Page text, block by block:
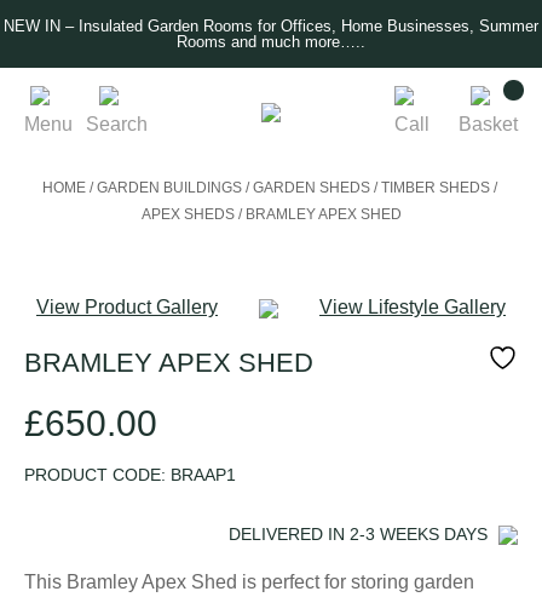
NEW IN – Insulated Garden Rooms for Offices, Home Businesses, Summer
Rooms and much more…..
Menu Search Call Basket
HOME/GARDEN BUILDINGS/GARDEN SHEDS/TIMBER SHEDS/
APEX SHEDS/ BRAMLEY APEX SHED
View Product Gallery View Lifestyle Gallery
BRAMLEY APEX SHED
£650.00
PRODUCT CODE: BRAAP1
DELIVERED IN 2-3 WEEKS DAYS
This Bramley Apex Shed is perfect for storing garden